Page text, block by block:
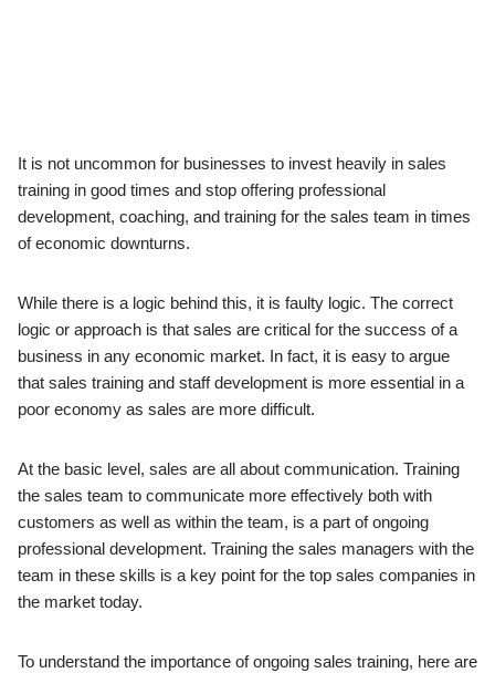
It is not uncommon for businesses to invest heavily in sales
training in good times and stop offering professional
development, coaching, and training for the sales team in times
of economic downturns.
While there is a logic behind this, it is faulty logic. The correct
logic or approach is that sales are critical for the success of a
business in any economic market. In fact, it is easy to argue
that sales training and staff development is more essential in a
poor economy as sales are more difficult.
At the basic level, sales are all about communication. Training
the sales team to communicate more effectively both with
customers as well as within the team, is a part of ongoing
professional development. Training the sales managers with the
team in these skills is a key point for the top sales companies in
the market today.
To understand the importance of ongoing sales training, here are